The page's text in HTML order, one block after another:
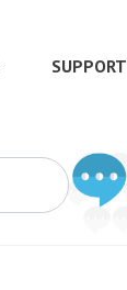
SUPPORT